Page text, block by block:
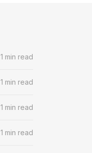
1 min read
1 min read
1 min read
1 min read